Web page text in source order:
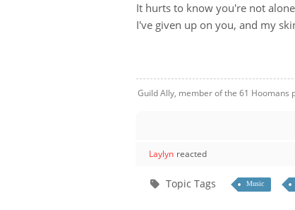
It hurts to know you're not alone
I've given up on you, and my
Guild Ally, member of the 61 Hoomans
Laylyn reacted
Topic Tags Music